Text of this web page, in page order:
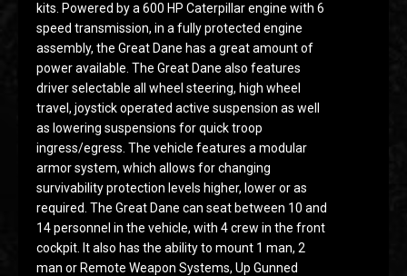
kits. Powered by a 600 HP Caterpillar engine with 6
speed transmission, in a fully protected engine
assembly, the Great Dane has a great amount of
power available. The Great Dane also features
driver selectable all wheel steering, high wheel
travel, joystick operated active suspension as well
as lowering suspensions for quick troop
ingress/egress. The vehicle features a modular
armor system, which allows for changing
survivability protection levels higher, lower or as
required. The Great Dane can seat between 10 and
14 personnel in the vehicle, with 4 crew in the front
cockpit. It also has the ability to mount 1 man, 2
man or Remote Weapon Systems, Up Gunned